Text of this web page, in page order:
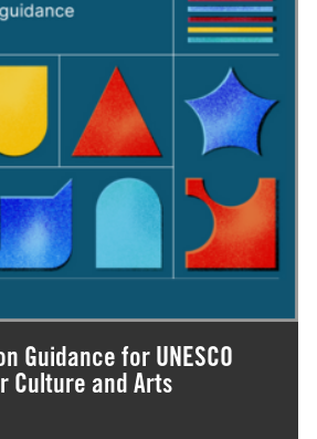
Guidance for UNESCO
Culture and Arts